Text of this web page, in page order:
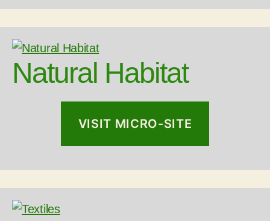
Natural Habitat
VISIT MICRO-SITE